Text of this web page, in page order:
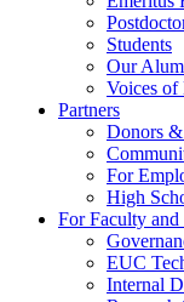
Students
Our
Voices of
Partners
Donors
For
High
For Faculty and
EUC
Internal